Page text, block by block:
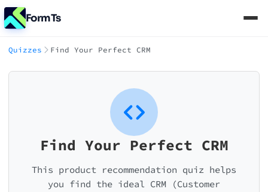
FormTs
Quizzes Find Your Perfect CRM
Find Your Perfect CRM
This product recommendation quiz helps
you find the ideal CRM (Customer